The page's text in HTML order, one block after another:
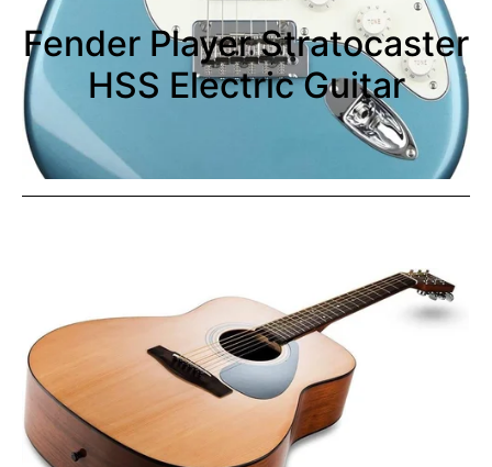
Fender Player Stratocaster
HSS Electric Guitar